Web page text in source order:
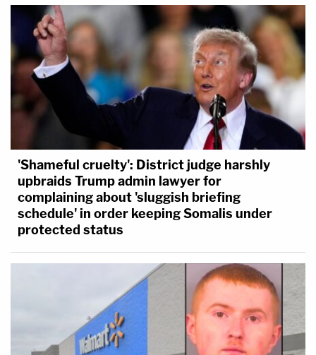
'Shameful cruelty': District judge harshly
upbraids Trump admin lawyer for
complaining about 'sluggish briefing
schedule' in order keeping Somalis under
protected status